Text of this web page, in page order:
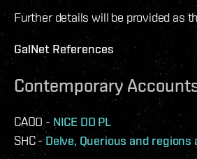
Further details will be provided as
GalNet References
Contemporary
CAOD - NICE DD PL
SHC -Delve, Querious and regions